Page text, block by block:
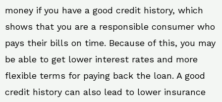
money if you have a good credit history, which
shows that you are a responsible consumer who
pays their bills on time. Because of this, you may
be able to get lower interest rates and more
flexible terms for paying back the loan. A good
credit history can also lead to lower insurance